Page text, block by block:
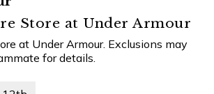
Store at Under Armour
at Under Armour. Exclusions may
for details.